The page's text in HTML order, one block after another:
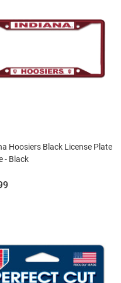
Hoosiers Black License Plate
- Black